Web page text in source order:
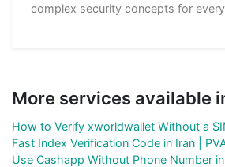
complex security concepts for
More services available
How to Verify xworldwallet Without a
Fast Index Verification Code in Iran |
Use Cashapp Without Phone Number